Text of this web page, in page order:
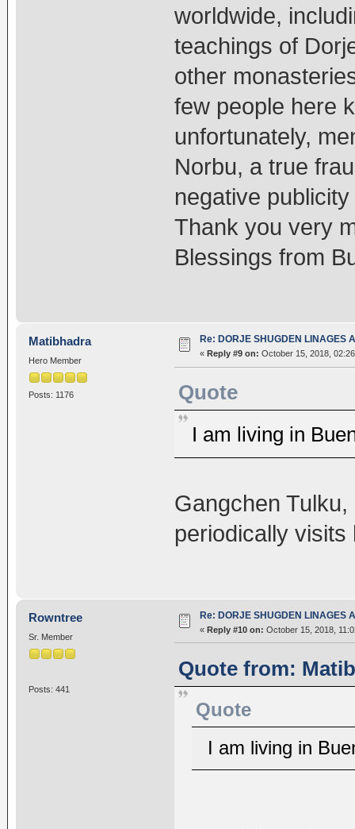
worldwide,
teachings of
other
few people here
unfortunately,
Norbu, a true
negative
Thank you very
Blessings from
Matibhadra
Hero Member
Posts: 1176
Re: DORJE SHUGDEN LINAGES
« Reply #9 on: October 15, 2018,
Quote
I am living in
Gangchen
periodically
Rowntree
Sr. Member
Posts: 441
Re: DORJE SHUGDEN LINAGES
« Reply #10 on: October 15, 2018,
Quote from:
Quote
I am living in